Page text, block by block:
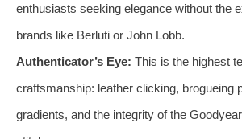
enthusiasts seeking elegance without the
brands like Berluti or John Lobb.
Authenticator’s Eye: This is the highest
craftsmanship: leather clicking, brogueing
gradients, and the integrity of the